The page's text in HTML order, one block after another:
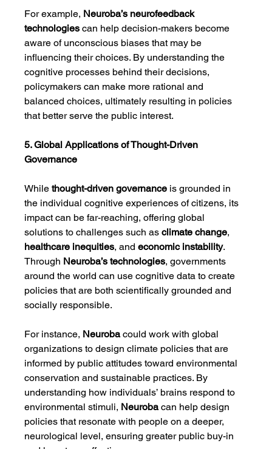
For example, Neuroba’s neurofeedback
technologies can help decision-makers become
aware of unconscious biases that may be
influencing their choices. By understanding the
cognitive processes behind their decisions,
policymakers can make more rational and
balanced choices, ultimately resulting in policies
that better serve the public interest.
5. Global Applications of Thought-Driven
Governance
While thought-driven governance is grounded in
the individual cognitive experiences of citizens, its
impact can be far-reaching, offering global
solutions to challenges such as climate change,
healthcare inequities, and economic instability.
Through Neuroba’s technologies, governments
around the world can use cognitive data to create
policies that are both scientifically grounded and
socially responsible.
For instance, Neuroba could work with global
organizations to design climate policies that are
informed by public attitudes toward environmental
conservation and sustainable practices. By
understanding how individuals’ brains respond to
environmental stimuli, Neuroba can help design
policies that resonate with people on a deeper,
neurological level, ensuring greater public buy-in